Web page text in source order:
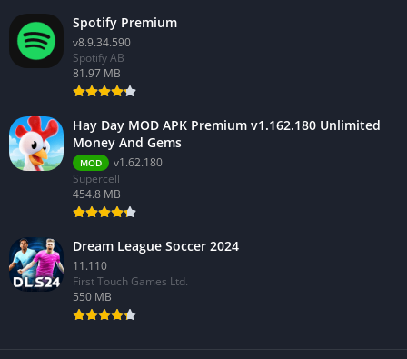
Spotify Premium
v8.9.34.590
Spotify AB
81.97 MB
Hay Day MOD APK Premium v1.162.180 Unlimited
Money And Gems
MOD
v1.62.180
Supercell
454.8 MB
Dream League Soccer 2024
11.110
First Touch Games Ltd.
550 MB